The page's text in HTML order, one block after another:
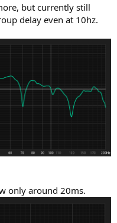
but currently still
delay even at 10hz.
only around 20ms.